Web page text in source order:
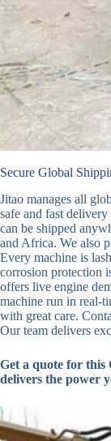
Secure Global
Jitao manages all
safe and fast
can be shipped
and Africa. We also
Every machine is
corrosion protection
offers live engine
machine run in real-
with great care.
Our team delivers
Get a quote for
delivers the power